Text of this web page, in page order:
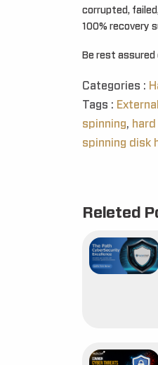
corrupted,
100% recovery
Be rest
Categories :
Tags :
spinning,
spinning disk
Releted